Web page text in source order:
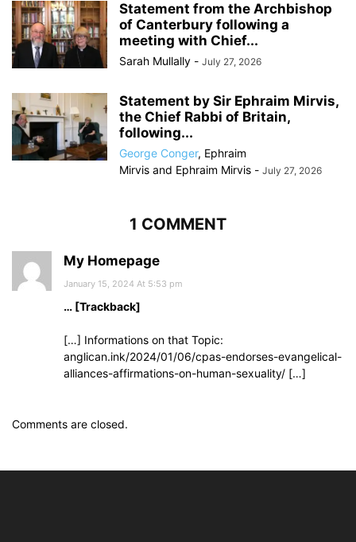
Statement from the Archbishop
of Canterbury following a
meeting with Chief...
Sarah Mullally - July 27, 2026
Statement by Sir Ephraim Mirvis,
the Chief Rabbi of Britain,
following...
George Conger, Ephraim
Mirvis and Ephraim Mirvis - July 27, 2026
1 COMMENT
My Homepage
January 15, 2024 At 5:53 pm
… [Trackback]
[…] Informations on that Topic:
anglican.ink/2024/01/06/cpas-endorses-evangelical-
alliances-affirmations-on-human-sexuality/ […]
Comments are closed.